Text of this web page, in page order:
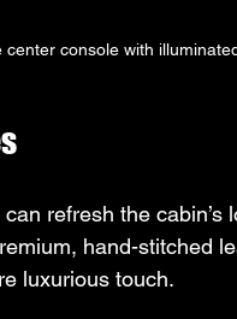
center console with
refresh the cabin’s
hand-stitched
luxurious touch.